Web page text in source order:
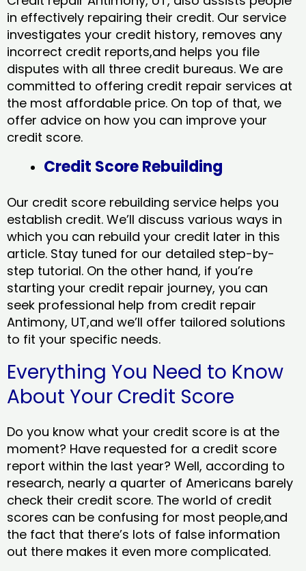
in effectively repairing their credit. Our service
investigates your credit history, removes any
incorrect credit reports,and helps you file
disputes with all three credit bureaus. We are
committed to offering credit repair services at
the most affordable price. On top of that, we
offer advice on how you can improve your
credit score.
Credit Score Rebuilding
Our credit score rebuilding service helps you
establish credit. We’ll discuss various ways in
which you can rebuild your credit later in this
article. Stay tuned for our detailed step-by-
step tutorial. On the other hand, if you’re
starting your credit repair journey, you can
seek professional help from credit repair
Antimony, UT,and we’ll offer tailored solutions
to fit your specific needs.
Everything You Need to Know
About Your Credit Score
Do you know what your credit score is at the
moment? Have requested for a credit score
report within the last year? Well, according to
research, nearly a quarter of Americans barely
check their credit score. The world of credit
scores can be confusing for most people,and
the fact that there’s lots of false information
out there makes it even more complicated.